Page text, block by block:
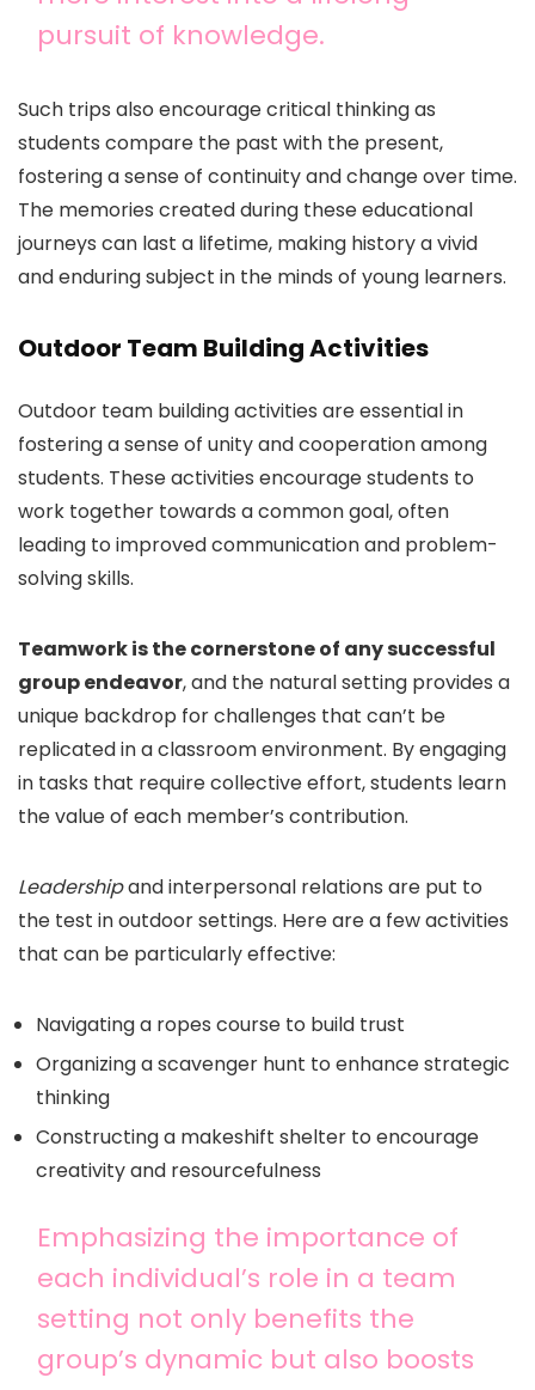
pursuit of knowledge.
Such trips also encourage critical thinking as
students compare the past with the present,
fostering a sense of continuity and change over time.
The memories created during these educational
journeys can last a lifetime, making history a vivid
and enduring subject in the minds of young learners.
Outdoor Team Building Activities
Outdoor team building activities are essential in
fostering a sense of unity and cooperation among
students. These activities encourage students to
work together towards a common goal, often
leading to improved communication and problem-
solving skills.
Teamwork is the cornerstone of any successful
group endeavor, and the natural setting provides a
unique backdrop for challenges that can’t be
replicated in a classroom environment. By engaging
in tasks that require collective effort, students learn
the value of each member’s contribution.
Leadershipand interpersonal relations are put to
the test in outdoor settings. Here are a few activities
that can be particularly effective:
Navigating a ropes course to build trust
Organizing a scavenger hunt to enhance strategic
thinking
Constructing a makeshift shelter to encourage
creativity and resourcefulness
Emphasizing the importance of
each individual’s role in a team
setting not only benefits the
group’s dynamic but also boosts